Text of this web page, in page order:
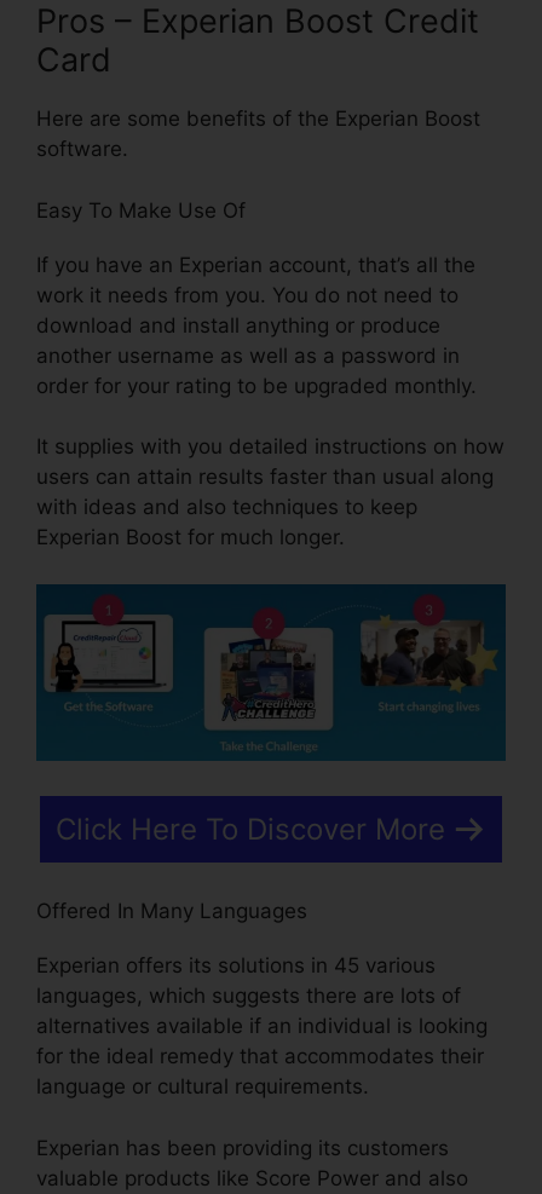
Pros – Experian Boost Credit
Card
Here are some benefits of the Experian Boost
software.
Easy To Make Use Of
If you have an Experian account, that’s all the
work it needs from you. You do not need to
download and install anything or produce
another username as well as a password in
order for your rating to be upgraded monthly.
It supplies with you detailed instructions on how
users can attain results faster than usual along
with ideas and also techniques to keep
Experian Boost for much longer.
Click Here To Discover More
Offered In Many Languages
Experian offers its solutions in 45 various
languages, which suggests there are lots of
alternatives available if an individual is looking
for the ideal remedy that accommodates their
language or cultural requirements.
Experian has been providing its customers
valuable products like Score Power and also